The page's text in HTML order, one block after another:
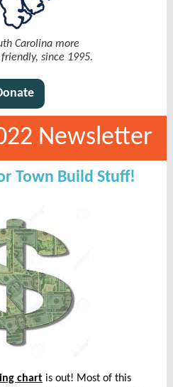
Carolina more
since 1995.
Newsletter
Town Build Stuff!
chart is out! Most of this